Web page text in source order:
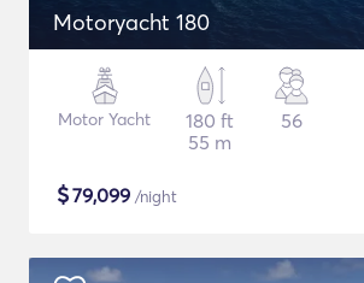
Motoryacht 180
Motor Yacht
180 ft
55 m
56
$79,099 /night